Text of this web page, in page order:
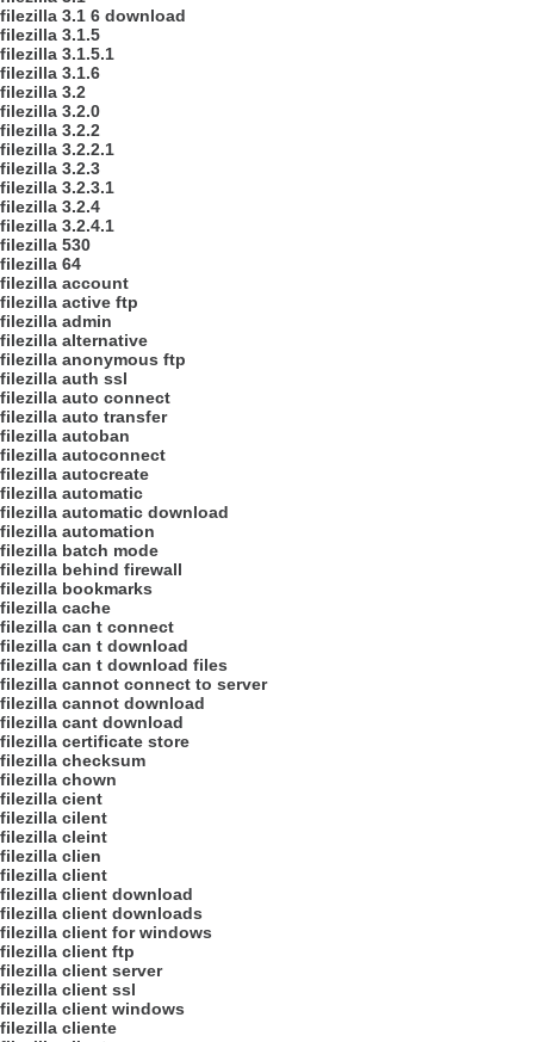
filezilla 3.1 6 download
filezilla 3.1.5
filezilla 3.1.5.1
filezilla 3.1.6
filezilla 3.2
filezilla 3.2.0
filezilla 3.2.2
filezilla 3.2.2.1
filezilla 3.2.3
filezilla 3.2.3.1
filezilla 3.2.4
filezilla 3.2.4.1
filezilla 530
filezilla 64
filezilla account
filezilla active ftp
filezilla admin
filezilla alternative
filezilla anonymous ftp
filezilla auth ssl
filezilla auto connect
filezilla auto transfer
filezilla autoban
filezilla autoconnect
filezilla autocreate
filezilla automatic
filezilla automatic download
filezilla automation
filezilla batch mode
filezilla behind firewall
filezilla bookmarks
filezilla cache
filezilla can t connect
filezilla can t download
filezilla can t download files
filezilla cannot connect to server
filezilla cannot download
filezilla cant download
filezilla certificate store
filezilla checksum
filezilla chown
filezilla cient
filezilla cilent
filezilla cleint
filezilla clien
filezilla client
filezilla client download
filezilla client downloads
filezilla client for windows
filezilla client ftp
filezilla client server
filezilla client ssl
filezilla client windows
filezilla cliente